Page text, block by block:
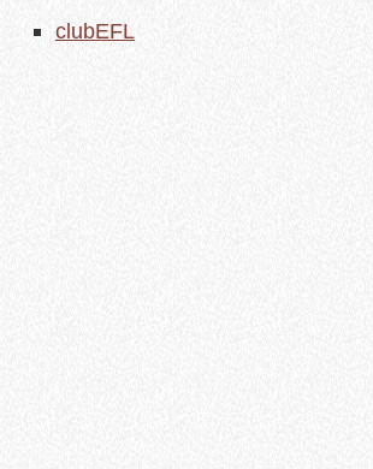
clubEFL